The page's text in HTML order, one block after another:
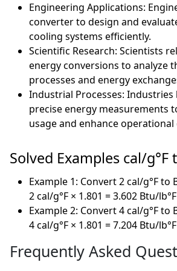
Engineering Applications:
converter to design and
cooling systems efficiently.
Scientific Research: Scientists
energy conversions to analyze
processes and energy
Industrial Processes:
precise energy measurements
usage and enhance operational
Solved Examples cal/g°F
Example 1: Convert 2 cal/g°F to
2 cal/g°F × 1.801 = 3.602 Btu/lb°F
Example 2: Convert 4 cal/g°F to
4 cal/g°F × 1.801 = 7.204 Btu/lb°F
Frequently Asked